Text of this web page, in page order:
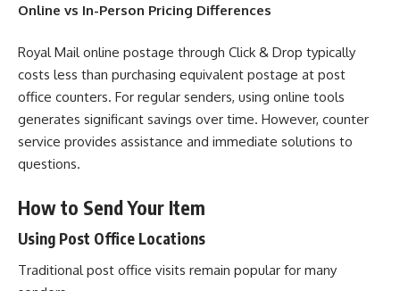
Online vs In-Person Pricing Differences
Royal Mail online postage through Click & Drop typically
costs less than purchasing equivalent postage at post
office counters. For regular senders, using online tools
generates significant savings over time. However, counter
service provides assistance and immediate solutions to
questions.
How to Send Your Item
Using Post Office Locations
Traditional post office visits remain popular for many